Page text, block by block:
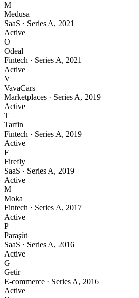
M
Medusa
SaaS · Series A, 2021
Active
O
Odeal
Fintech · Series A, 2021
Active
V
VavaCars
Marketplaces · Series A, 2019
Active
T
Tarfin
Fintech · Series A, 2019
Active
F
Firefly
SaaS · Series A, 2019
Active
M
Moka
Fintech · Series A, 2017
Active
P
Paraşüt
SaaS · Series A, 2016
Active
G
Getir
E-commerce · Series A, 2016
Active